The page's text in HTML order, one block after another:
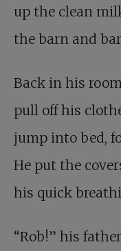
up the clean
the barn and
Back in his
pull off his
jump into bed,
He put the
his quick
“Rob!” his